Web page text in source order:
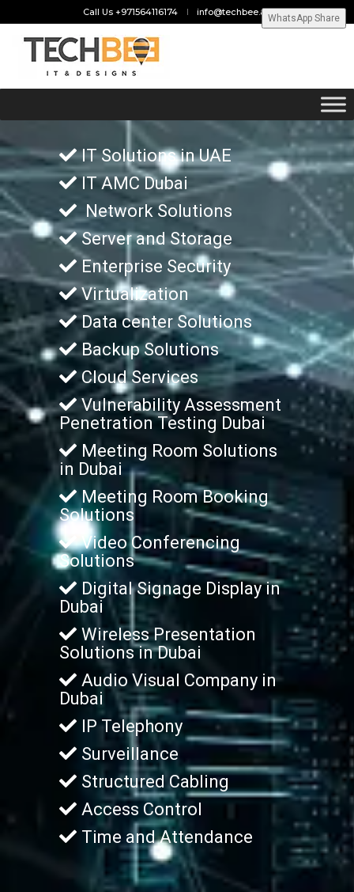
Call Us +971564116174 info@techbee.ae
IT Solutions in UAE
IT AMC Dubai
Network Solutions
Server and Storage
Enterprise Security
Virtualization
Data center Solutions
Backup Solutions
Cloud Services
Vulnerability Assessment
Penetration Testing Dubai
Meeting Room Solutions
in Dubai
Meeting Room Booking
Solutions
Video Conferencing
Solutions
Digital Signage Display in
Dubai
Wireless Presentation
Solutions in Dubai
Audio Visual Company in
Dubai
IP Telephony
Surveillance
Structured Cabling
Access Control
Time and Attendance
WhatsApp Share